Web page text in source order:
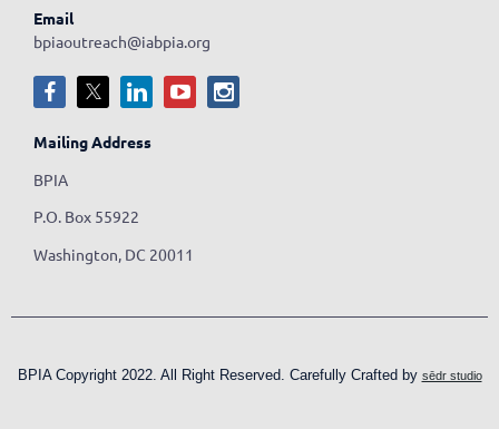
Email
bpiaoutreach@iabpia.org
Mailing Address
BPIA
P.O. Box 55922
Washington, DC 20011
BPIA Copyright 2022. All Right Reserved. Carefully Crafted by sēdr studio